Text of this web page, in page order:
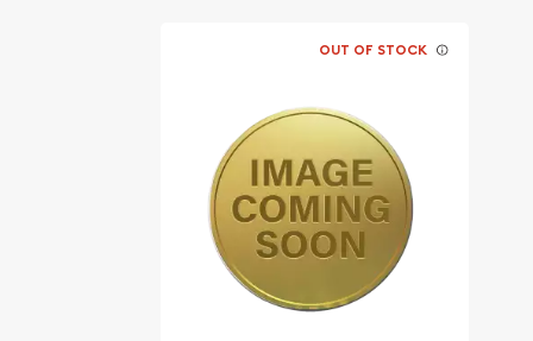
Mint - Chinese Mint
Legal Tender - 20 Yuan
IRA Eligible - Yes
Are you planning to collect some Chinese gold
Order the 1982 1/20 oz Chinese Gold Panda Coin
current gold price is updated on our website every
OUT OF STOCK